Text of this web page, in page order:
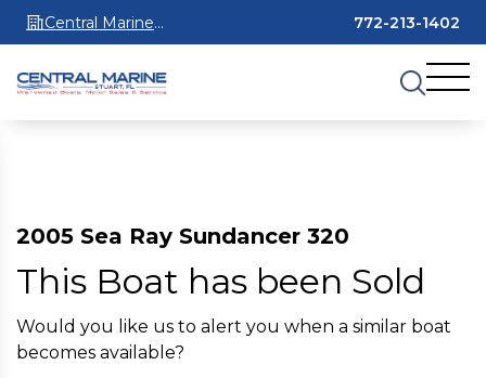
Central Marine
Stuart
772-213-1402
2005 Sea Ray Sundancer 320
This Boat has been Sold
Would you like us to alert you when a similar boat
becomes available?